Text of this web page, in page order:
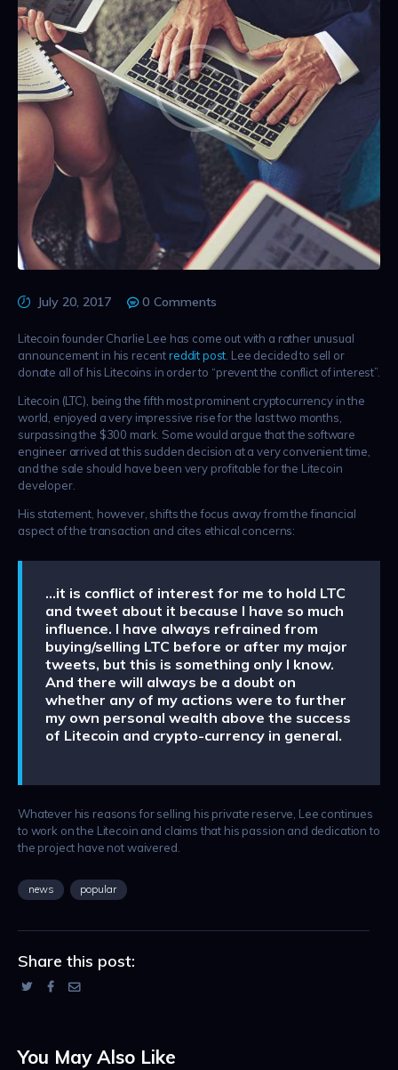
July 20, 2017 0 Comments
Litecoin founder Charlie Lee has come out with a rather unusual
announcement in his recentreddit post . Lee decided to sell or
donate all of his Litecoins in order to “prevent the conflict of interest”.
Litecoin (LTC), being the fifth most prominent cryptocurrency in the
world, enjoyed a very impressive rise for the last two months,
surpassing the $300 mark. Some would argue that the software
engineer arrived at this sudden decision at a very convenient time,
and the sale should have been very profitable for the Litecoin
developer.
His statement, however, shifts the focus away from the financial
aspect of the transaction and cites ethical concerns:
…it is conflict of interest for me to hold LTC
and tweet about it because I have so much
influence. I have always refrained from
buying/selling LTC before or after my major
tweets, but this is something only I know.
And there will always be a doubt on
whether any of my actions were to further
my own personal wealth above the success
of Litecoin and crypto-currency in general.
Whatever his reasons for selling his private reserve, Lee continues
to work on the Litecoin and claims that his passion and dedication to
the project have not waivered.
news popular
Share this post:
You May Also Like